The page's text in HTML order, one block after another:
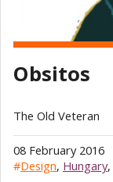
Obsitos
The Old Veteran
08 February 2016
#Design, Hungary,